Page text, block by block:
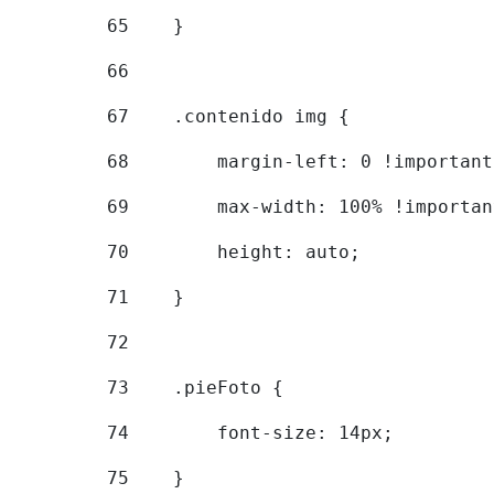
65
    }
66
67
    .contenido img {
68
margin-left: 0
69
max-width: 100%
70
        height: auto;
71
    }
72
73
    .pieFoto {
74
        font-size: 14px;
75
    }